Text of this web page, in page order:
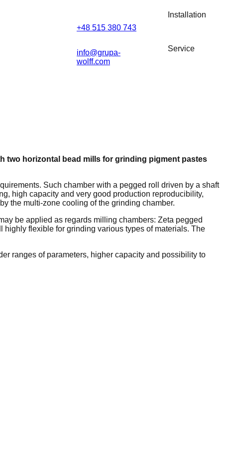
+48 515 380 743
info@grupa-
wolff.com
Installation
Service
two horizontal bead mills for grinding pigment pastes
Such chamber with a pegged roll driven by a shaft
high capacity and very good production reproducibility,
the multi-zone cooling of the grinding chamber.
be applied as regards milling chambers: Zeta pegged
highly flexible for grinding various types of materials. The
ranges of parameters, higher capacity and possibility to